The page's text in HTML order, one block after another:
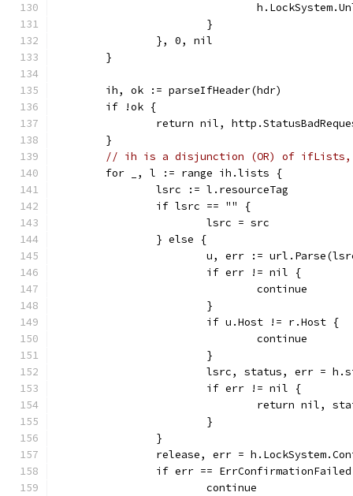
			}
		}, 0, nil
	}
	ih, ok := parseIfHeader(hdr)
	if !ok {
return nil,
	}
// ih is a disjunction (OR) of
	for _, l := range ih.lists {
		lsrc := l.resourceTag
		if lsrc == "" {
			lsrc = src
		} else {
u, err :=
			if err != nil {
				continue
			}
			if u.Host != r.Host {
				continue
			}
lsrc, status, err =
			if err != nil {
return nil,
			}
		}
release, err =
if err ==
			continue